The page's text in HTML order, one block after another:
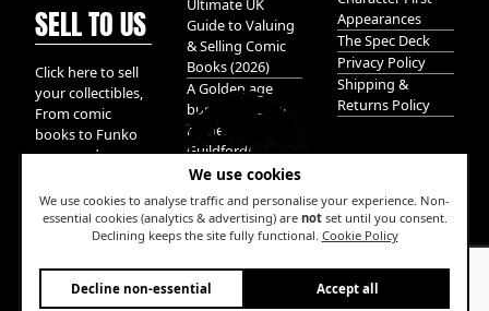
We use cookies
We use cookies to analyse traffic and personalise your experience. Non-
essential cookies (analytics & advertising) are notset until you consent.
Declining keeps the site fully functional. Cookie Policy
Decline non-essential Accept all
SELL TO US
Click here to sell
your collectibles,
From comic
books to Funko
pops, and
We take it all.
Ultimate UK
Guide to Valuing
& Selling Comic
Books (2026)
A Golden age
bundle of Glory
hidden in
Guildford!
W
Appearances
The Spec Deck
Privacy Policy
Shipping &
Returns Policy